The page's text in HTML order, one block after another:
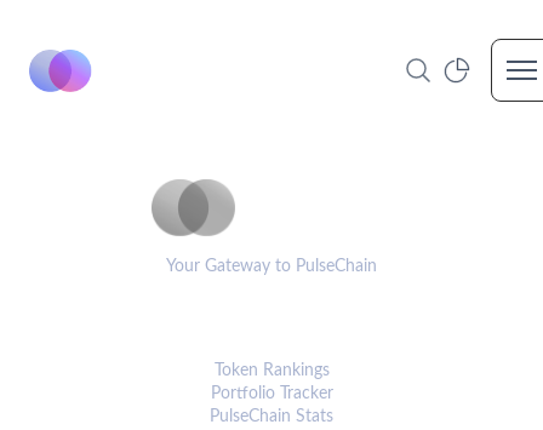
Your Gateway to PulseChain
Token Rankings
Portfolio Tracker
PulseChain Stats